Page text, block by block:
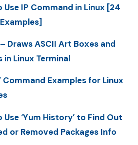
Use IP Command in Linux [24
Draws ASCII Art Boxes and
in Linux Terminal
Command Examples for Linux
Use ‘Yum History’ to Find Out
or Removed Packages Info